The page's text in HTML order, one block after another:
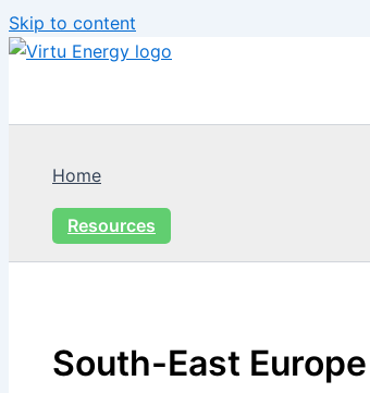
Skip to content
Home
Resources
South-East